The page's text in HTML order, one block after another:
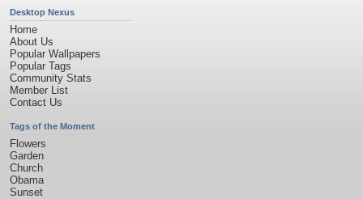
Desktop Nexus
Home
About Us
Popular Wallpapers
Popular Tags
Community Stats
Member List
Contact Us
Tags of the Moment
Flowers
Garden
Church
Obama
Sunset